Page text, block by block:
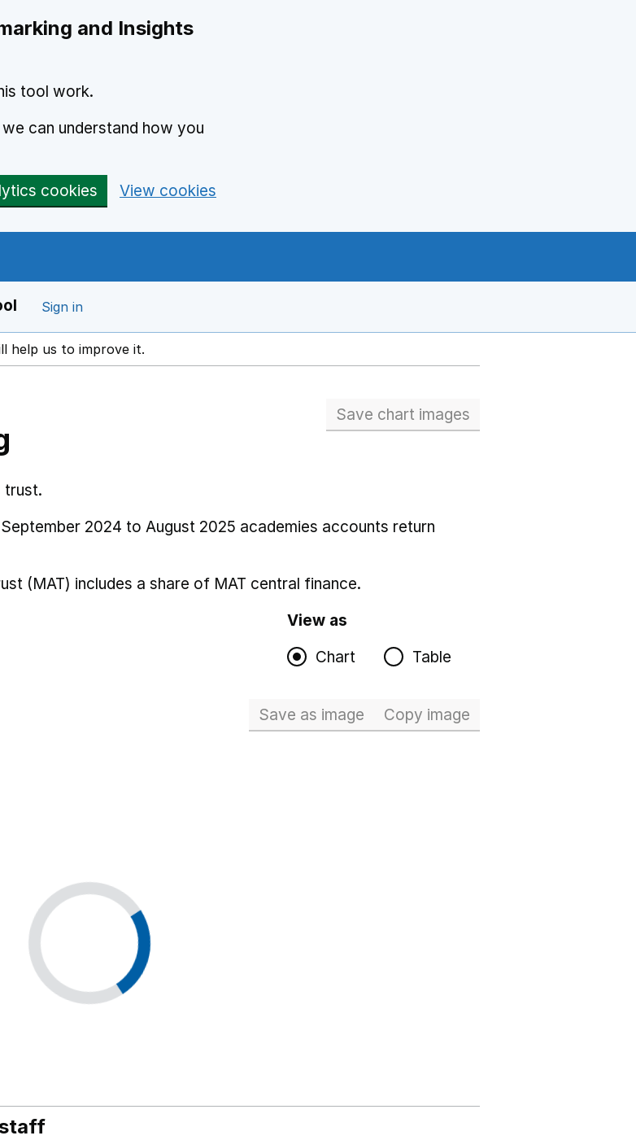
and Insights
tool work.
can understand how you
cookies View cookies
Sign in
in a new window
help us to improve it.
Save chart images
trust.
2024 to August 2025 academies accounts return
(MAT) includes a share of MAT central finance.
View as
Chart
Table
Save Total expenditure
as image Copy Total expenditure
image